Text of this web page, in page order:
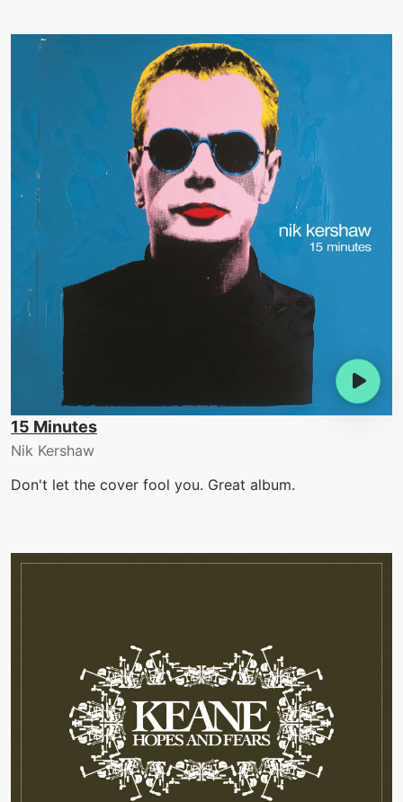
15 Minutes
Nik Kershaw
Don't let the cover fool you. Great album.